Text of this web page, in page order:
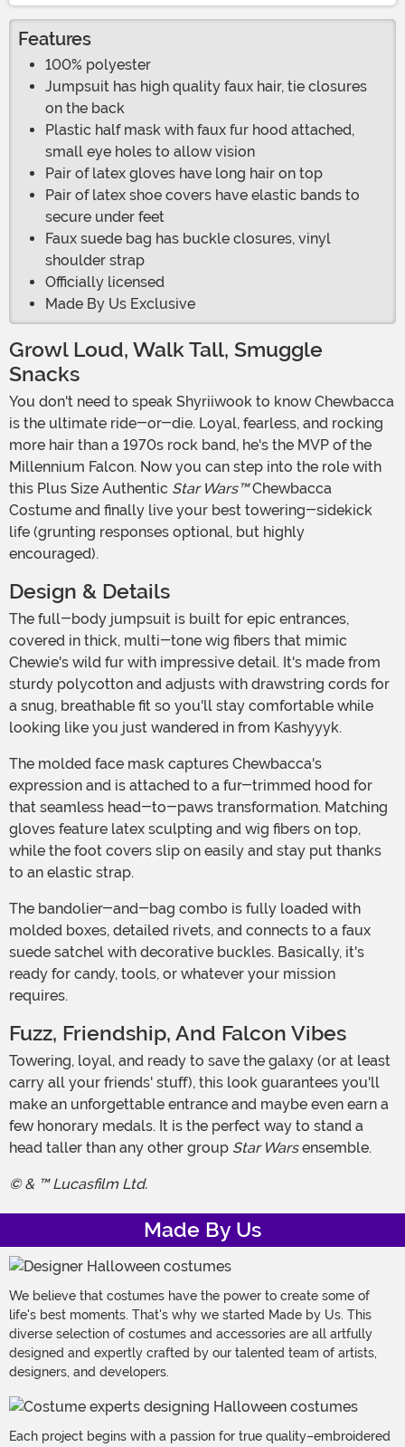
Features
100% polyester
Jumpsuit has high quality faux hair, tie closures
on the back
Plastic half mask with faux fur hood attached,
small eye holes to allow vision
Pair of latex gloves have long hair on top
Pair of latex shoe covers have elastic bands to
secure under feet
Faux suede bag has buckle closures, vinyl
shoulder strap
Officially licensed
Made By Us Exclusive
Growl Loud, Walk Tall, Smuggle
Snacks
You don't need to speak Shyriiwook to know Chewbacca
is the ultimate ride-or-die. Loyal, fearless, and rocking
more hair than a 1970s rock band, he's the MVP of the
Millennium Falcon. Now you can step into the role with
this Plus Size Authentic Star Wars™Chewbacca
Costume and finally live your best towering-sidekick
life (grunting responses optional, but highly
encouraged).
Design & Details
The full-body jumpsuit is built for epic entrances,
covered in thick, multi-tone wig fibers that mimic
Chewie's wild fur with impressive detail. It's made from
sturdy polycotton and adjusts with drawstring cords for
a snug, breathable fit so you'll stay comfortable while
looking like you just wandered in from Kashyyyk.
The molded face mask captures Chewbacca's
expression and is attached to a fur-trimmed hood for
that seamless head-to-paws transformation. Matching
gloves feature latex sculpting and wig fibers on top,
while the foot covers slip on easily and stay put thanks
to an elastic strap.
The bandolier-and-bag combo is fully loaded with
molded boxes, detailed rivets, and connects to a faux
suede satchel with decorative buckles. Basically, it's
ready for candy, tools, or whatever your mission
requires.
Fuzz, Friendship, And Falcon Vibes
Towering, loyal, and ready to save the galaxy (or at least
carry all your friends' stuff), this look guarantees you'll
make an unforgettable entrance and maybe even earn a
few honorary medals. It is the perfect way to stand a
head taller than any other group Star Warsensemble.
© & ™ Lucasfilm Ltd.
Made By Us
We believe that costumes have the power to create some of
life's best moments. That's why we started Made by Us. This
diverse selection of costumes and accessories are all artfully
designed and expertly crafted by our talented team of artists,
designers, and developers.
Each project begins with a passion for true quality–embroidered